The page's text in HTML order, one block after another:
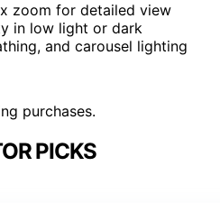
zoom for detailed view
in low light or dark
and carousel lighting
purchases.
PICKS